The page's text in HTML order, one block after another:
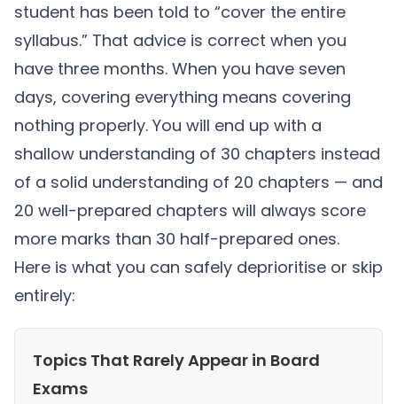
student has been told to “cover the entire
syllabus.” That advice is correct when you
have three months. When you have seven
days, covering everything means covering
nothing properly. You will end up with a
shallow understanding of 30 chapters instead
of a solid understanding of 20 chapters — and
20 well-prepared chapters will always score
more marks than 30 half-prepared ones.
Here is what you can safely deprioritise or skip
entirely:
Topics That Rarely Appear in Board
Exams